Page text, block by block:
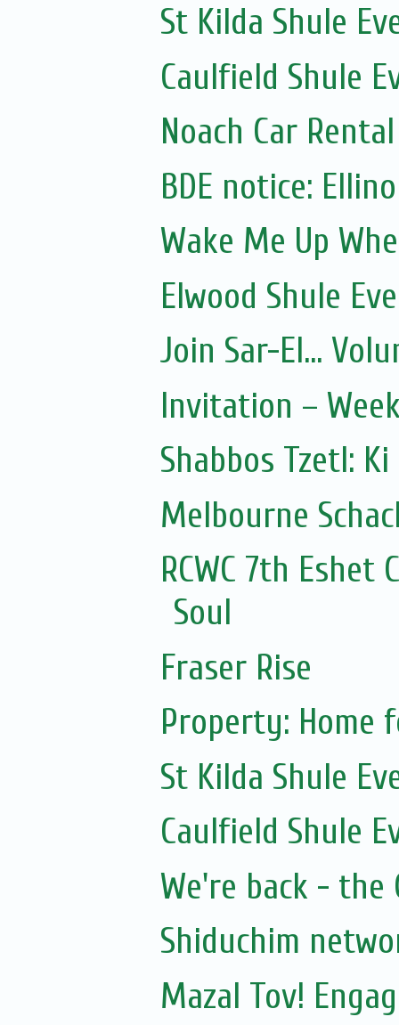
St Kilda Shule
Caulfield Shule
Noach Car
Wake Me Up
Elwood Shule
Join Sar-El...
Invitation –
Shabbos Tzetl:
Melbourne
RCWC 7th
Soul
Fraser Rise
Property: Home
St Kilda Shule
Caulfield Shule
We're back - the
Shiduchim
Mazal Tov!